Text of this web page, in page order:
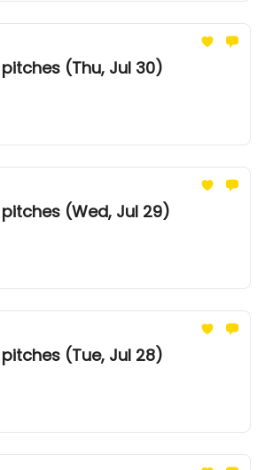
(Thu, Jul 30)
(Wed, Jul 29)
(Tue, Jul 28)